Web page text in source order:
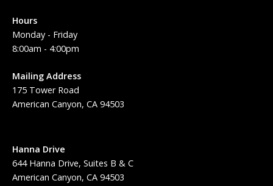
Hours
Monday - Friday
8:00am - 4:00pm
Mailing Address
175 Tower Road
American Canyon, CA 94503
Hanna Drive
644 Hanna Drive, Suites B & C
American Canyon, CA 94503